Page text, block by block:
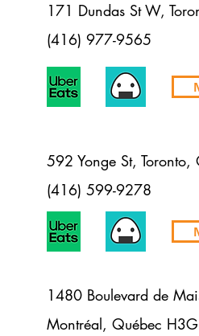
171 Dundas St W,
(416) 977-9565
592 Yonge St,
(416) 599-9278
1480 Boulevard de
Montréal, Québec